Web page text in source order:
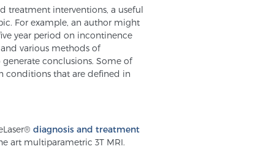
treatment interventions, a useful
For example, an author might
year period on incontinence
various methods of
conclusions. Some of
conditions that are defined in
diagnosis and treatment
art multiparametric 3T MRI.